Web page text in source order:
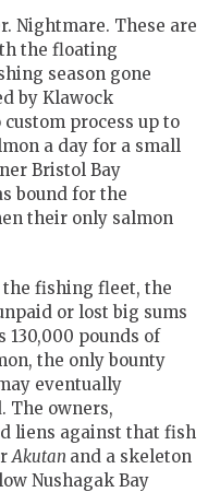
Nightmare. These are
the floating
season gone
by Klawock
custom process up to
a day for a small
Bristol Bay
bound for the
their only salmon
fishing fleet, the
or lost big sums
130,000 pounds of
the only bounty
eventually
The owners,
liens against that fish
Akutan and a skeleton
Nushagak Bay